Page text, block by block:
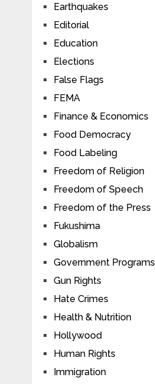
Earthquakes
Editorial
Education
Elections
False Flags
FEMA
Finance & Economics
Food Democracy
Food Labeling
Freedom of Religion
Freedom of Speech
Freedom of the Press
Fukushima
Globalism
Government Programs
Gun Rights
Hate Crimes
Health & Nutrition
Hollywood
Human Rights
Immigration